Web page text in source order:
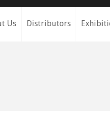
Us Distributors